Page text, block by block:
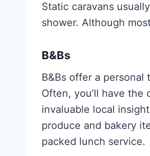
Static caravans
shower. Although
B&Bs
B&Bs offer a personal
Often, you’ll have
invaluable local
produce and bakery
packed lunch service.